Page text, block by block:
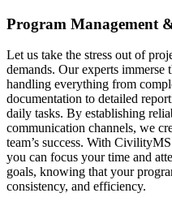
Program Management
Let us take the stress out of
demands. Our experts immerse
handling everything from
documentation to detailed
daily tasks. By establishing
communication channels, we
team’s success. With
you can focus your time and
goals, knowing that your
consistency, and efficiency.